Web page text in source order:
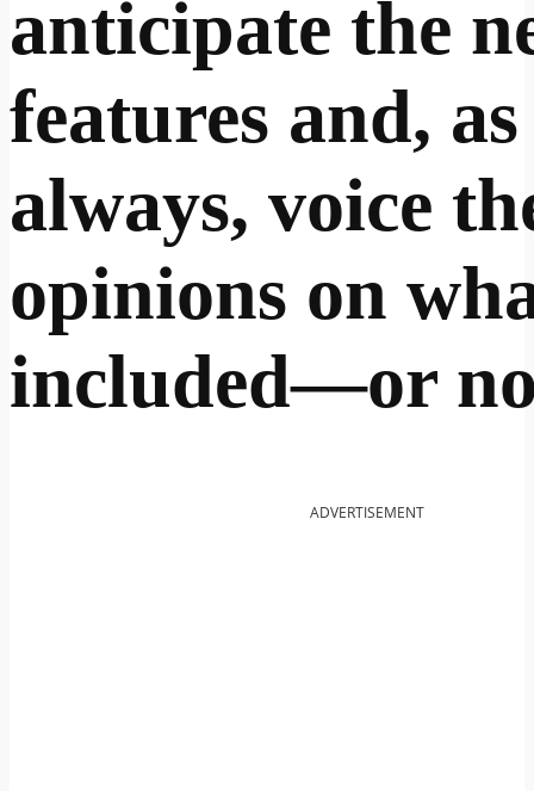
anticipate the
features and, as
always, voice
opinions on
included—or
ADVERTISEMENT